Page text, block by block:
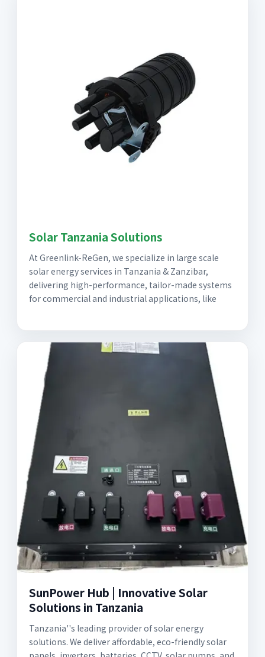
Solar Tanzania Solutions
At Greenlink-ReGen, we specialize in large scale
solar energy services in Tanzania & Zanzibar,
delivering high-performance, tailor-made systems
for commercial and industrial applications, like
SunPower Hub | Innovative Solar
Solutions in Tanzania
Tanzania''s leading provider of solar energy
solutions. We deliver affordable, eco-friendly solar